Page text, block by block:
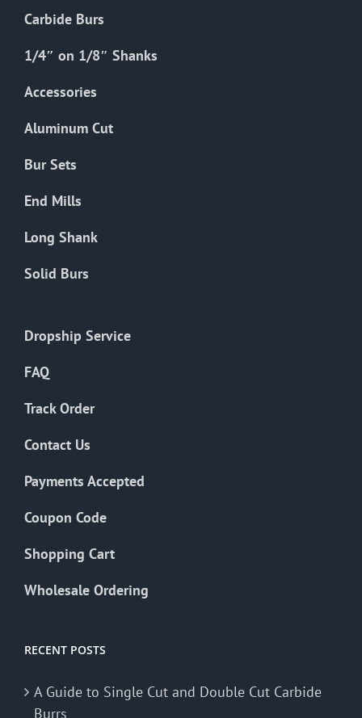
Carbide Burs
1/4″ on 1/8″ Shanks
Accessories
Aluminum Cut
Bur Sets
End Mills
Long Shank
Solid Burs
Dropship Service
FAQ
Track Order
Contact Us
Payments Accepted
Coupon Code
Shopping Cart
Wholesale Ordering
RECENT POSTS
A Guide to Single Cut and Double Cut Carbide
Burrs